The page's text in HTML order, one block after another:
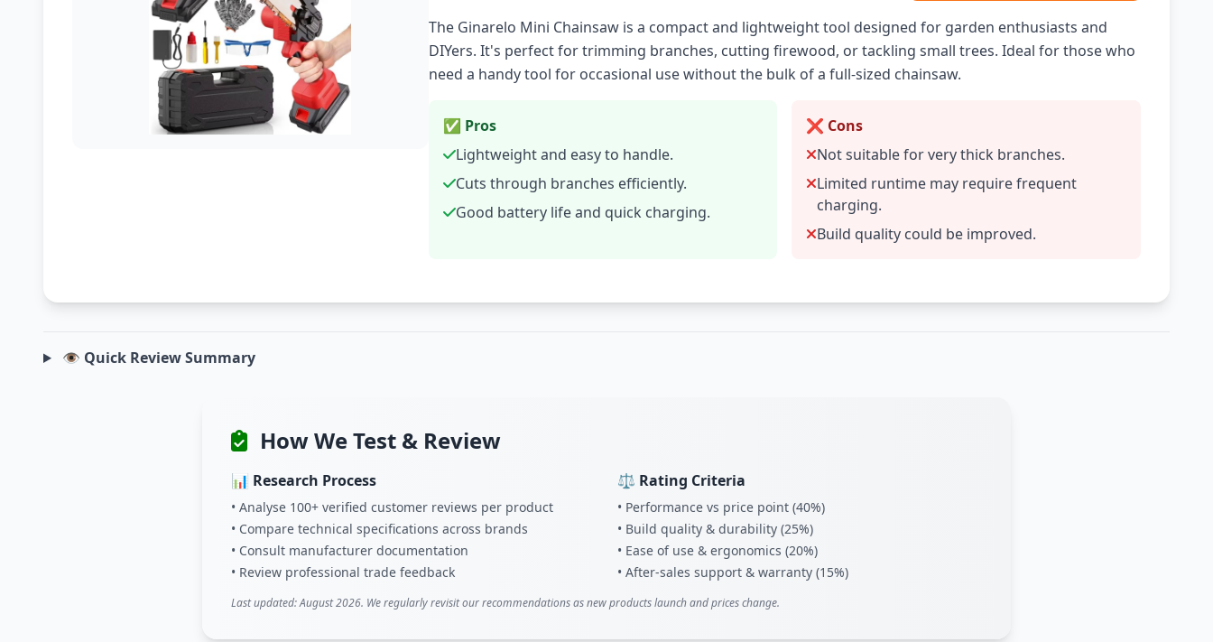
The Ginarelo Mini Chainsaw is a compact and lightweight tool designed for garden enthusiasts and
DIYers. It's perfect for trimming branches, cutting firewood, or tackling small trees. Ideal for those who
need a handy tool for occasional use without the bulk of a full-sized chainsaw.
✅ Pros
Lightweight and easy to handle.
Cuts through branches efficiently.
Good battery life and quick charging.
❌ Cons
Not suitable for very thick branches.
Limited runtime may require frequent
charging.
Build quality could be improved.
👁️ Quick Review Summary
How We Test & Review
📊 Research Process
• Analyse 100+ verified customer reviews per product
• Compare technical specifications across brands
• Consult manufacturer documentation
• Review professional trade feedback
⚖️ Rating Criteria
• Performance vs price point (40%)
• Build quality & durability (25%)
• Ease of use & ergonomics (20%)
• After-sales support & warranty (15%)
Last updated: August 2026. We regularly revisit our recommendations as new products launch and prices change.